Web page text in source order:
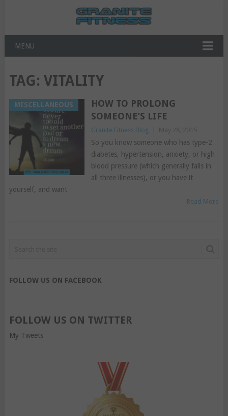
MENU
TAG: VITALITY
MISCELLANEOUS
HOW TO PROLONG
SOMEONE’S LIFE
Granite Fitness Blog
So you know someone who has type-2
diabetes, hypertension, anxiety, or high
blood pressure (which generally falls in
all three illnesses), or you have it
yourself, and want
Read More
FOLLOW US ON FACEBOOK
FOLLOW US ON TWITTER
My Tweets